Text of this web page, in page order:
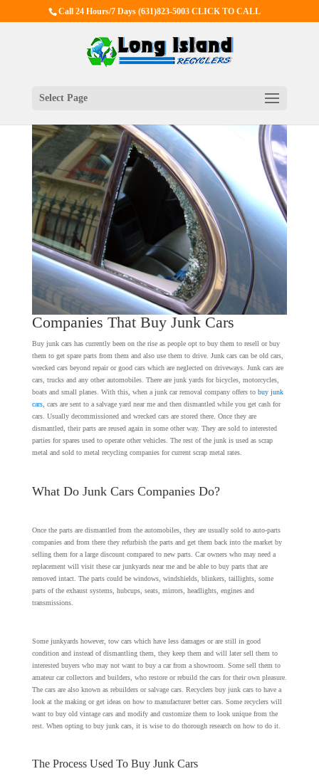
Call 24 Hours/7 Days(631)823-5003 CLICK TO CALL
Select Page
Companies That Buy Junk Cars
Buy junk cars has currently been on the rise as people opt to buy them to resell or buy
them to get spare parts from them and also use them to drive. Junk cars can be old cars,
wrecked cars beyond repair or good cars which are neglected on driveways. Junk cars are
cars, trucks and any other automobiles. There are junk yards for bicycles, motorcycles,
boats and small planes. With this, when a junk car removal company offers to buy junk
cars, cars are sent to a salvage yard near me and then dismantled while you get cash for
cars. Usually decommissioned and wrecked cars are stored there. Once they are
dismantled, their parts are reused again in some other way. They are sold to interested
parties for spares used to operate other vehicles. The rest of the junk is used as scrap
metal and sold to metal recycling companies for current scrap metal rates.
What Do Junk Cars Companies Do?
Once the parts are dismantled from the automobiles, they are usually sold to auto-parts
companies and from there they refurbish the parts and get them back into the market by
selling them for a large discount compared to new parts. Car owners who may need a
replacement will visit these car junkyards near me and be able to buy parts that are
removed intact. The parts could be windows, windshields, blinkers, taillights, some
parts of the exhaust systems, hubcups, seats, mirrors, headlights, engines and
transmissions.
Some junkyards however, tow cars which have less damages or are still in good
condition and instead of dismantling them, they keep them and will later sell them to
interested buyers who may not want to buy a car from a showroom. Some sell them to
amateur car collectors and builders, who restore or rebuild the cars for their own pleasure.
The cars are also known as rebuilders or salvage cars. Recyclers buy junk cars to have a
look at the making or get ideas on how to manufacturer better cars. Some recyclers will
want to buy old vintage cars and modify and customize them to look unique from the
rest. When opting to buy junk cars, it is wise to do thorough research on how to do it.
The Process Used To Buy Junk Cars